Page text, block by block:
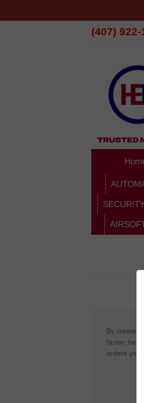
(407) 922-
By
faster, be
orders you